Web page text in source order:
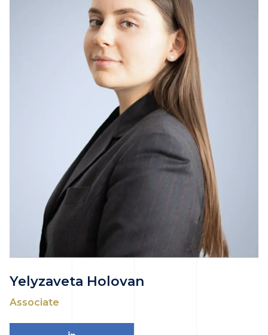
Yelyzaveta Holovan
Associate